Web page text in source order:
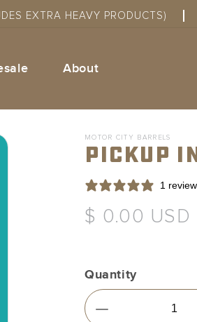
EXTRA HEAVY PRODUCTS)
About
MOTOR CITY BARRELS
Pickup
1 review
Regular
$ 0.00 USD
Quantity